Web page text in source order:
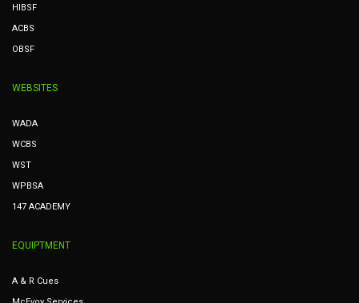
HIBSF
ACBS
OBSF
WEBSITES
WADA
WCBS
WST
WPBSA
147 ACADEMY
EQUIPTMENT
A & R Cues